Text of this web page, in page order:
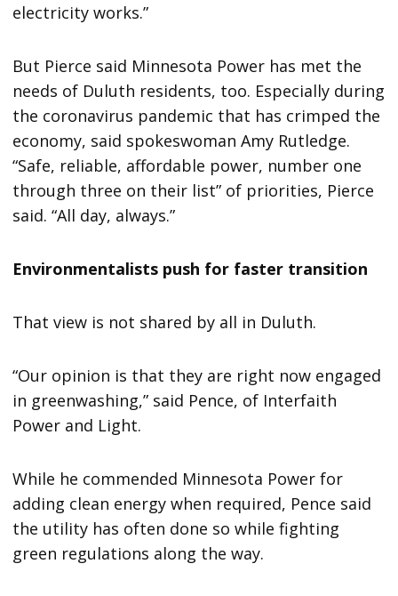
electricity works.”
But Pierce said Minnesota Power has met the
needs of Duluth residents, too. Especially during
the coronavirus pandemic that has crimped the
economy, said spokeswoman Amy Rutledge.
“Safe, reliable, affordable power, number one
through three on their list” of priorities, Pierce
said. “All day, always.”
Environmentalists push for faster transition
That view is not shared by all in Duluth.
“Our opinion is that they are right now engaged
in greenwashing,” said Pence, of Interfaith
Power and Light.
While he commended Minnesota Power for
adding clean energy when required, Pence said
the utility has often done so while fighting
green regulations along the way.